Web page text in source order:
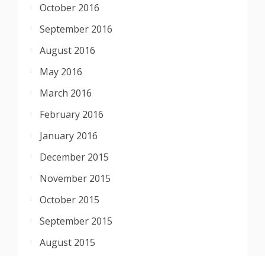
October 2016
September 2016
August 2016
May 2016
March 2016
February 2016
January 2016
December 2015
November 2015
October 2015
September 2015
August 2015